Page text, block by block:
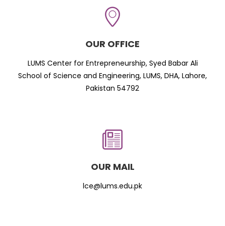
OUR OFFICE
LUMS Center for Entrepreneurship, Syed Babar Ali
School of Science and Engineering, LUMS, DHA, Lahore,
Pakistan 54792
OUR MAIL
lce@lums.edu.pk